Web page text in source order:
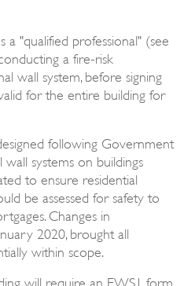
a "qualified professional" (see
a fire-risk
wall system, before signing
for the entire building for
following Government
wall systems on buildings
to ensure residential
be assessed for safety to
Changes in
2020, brought all
within scope.
will require an EWS1 form.